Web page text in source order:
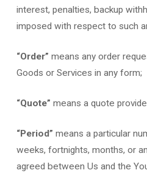
interest, penalties, backup
imposed with respect to such
“Order” means any order
Goods or Services in any form;
“Quote” means a quote
“Period” means a particular
weeks, fortnights, months, or
agreed between Us and the